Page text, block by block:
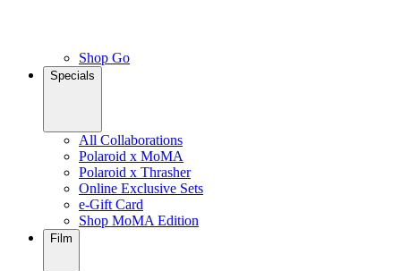
Shop Go
Specials
All Collaborations
Polaroid x MoMA
Polaroid x Thrasher
Online Exclusive Sets
e-Gift Card
Shop MoMA Edition
Film